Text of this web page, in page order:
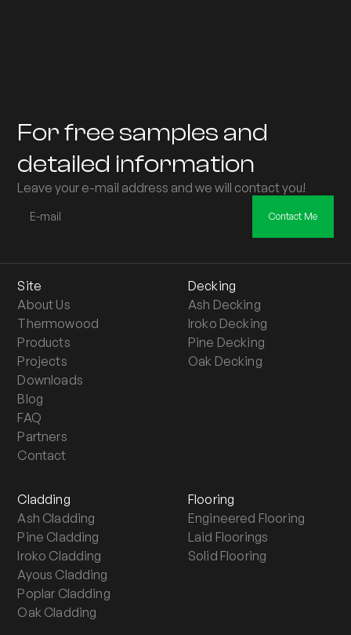
For free samples and
detailed information
Leave your e-mail address and we will contact you!
Contact Me
Site
About Us
Thermowood
Products
Projects
Downloads
Blog
FAQ
Partners
Contact
Decking
Ash Decking
Iroko Decking
Pine Decking
Oak Decking
Cladding
Ash Cladding
Pine Cladding
Iroko Cladding
Ayous Cladding
Poplar Cladding
Oak Cladding
Flooring
Engineered Flooring
Laid Floorings
Solid Flooring